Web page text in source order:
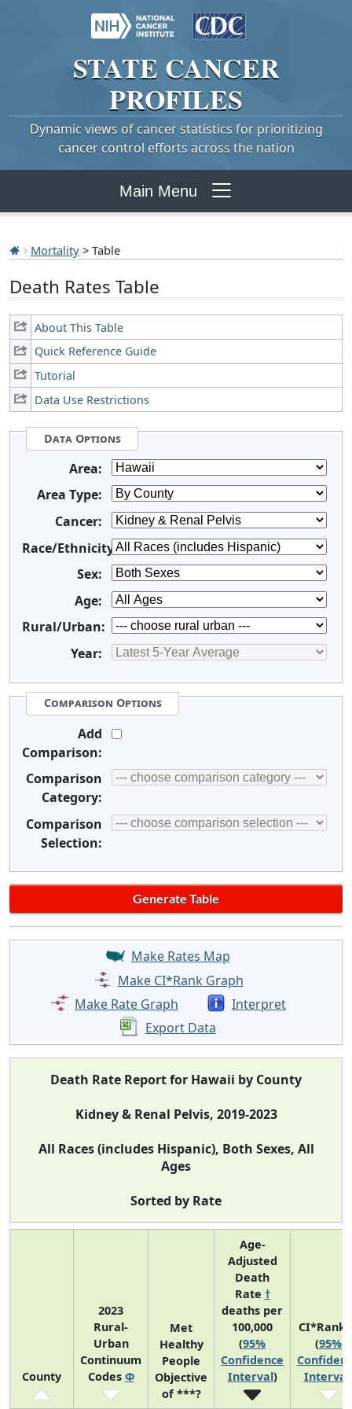
STATE CANCER
PROFILES
Dynamic views of cancer statistics for prioritizing
cancer control efforts across the nation
Main Menu
Mortality > Table
Death Rates Table
About This Table
Quick Reference Guide
Tutorial
Data Use Restrictions
Data Options
Area:
Area Type:
Cancer:
Race/Ethnicity:
Sex:
Age:
Rural/Urban:
Year:
Comparison Options
Add
Comparison:
Comparison
Category:
Comparison
Selection:
Make Rates Map
Make CI*Rank Graph
Make Rate Graph
Interpret
Export Data
Death Rate Report for Hawaii by County
Kidney & Renal Pelvis, 2019-2023
All Races (includes Hispanic), Both Sexes, All
Ages
Sorted by Rate
County
2023
Rural-
Urban
Continuum
Codes Φ
Met
Healthy
People
Objective
of ***?
Age-
Adjusted
Death
Rate †
deaths per
100,000
(95%
Confidence
Interval)
CI*Rank
(95%
Interval